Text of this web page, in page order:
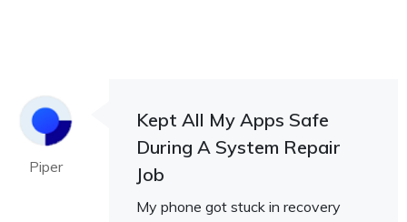
Piper
Kept All My Apps Safe
During A System Repair
Job
My phone got stuck in recovery